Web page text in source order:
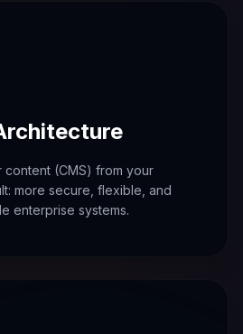
(CMS) from your
more secure, flexible, and
enterprise systems.